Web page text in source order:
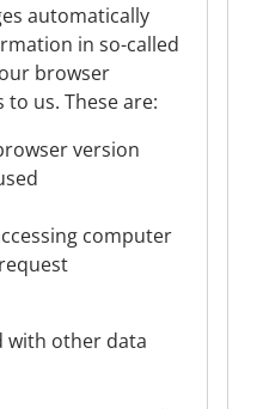
automatically
in so-called
browser
us. These are:
version
computer
with other data